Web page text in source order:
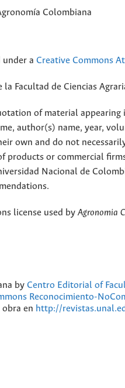
Colombiana
under a Creative Commons
Facultad de Ciencias
of material
author(s) name, year,
own and do not
products or commercial
Nacional de
license used by Agronomia
by Centro Editorial of
Reconocimiento-
en http://